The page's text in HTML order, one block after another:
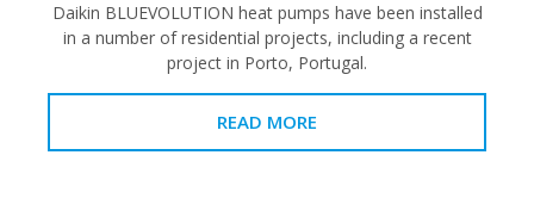
Daikin BLUEVOLUTION heat pumps have been installed
in a number of residential projects, including a recent
project in Porto, Portugal.
READ MORE